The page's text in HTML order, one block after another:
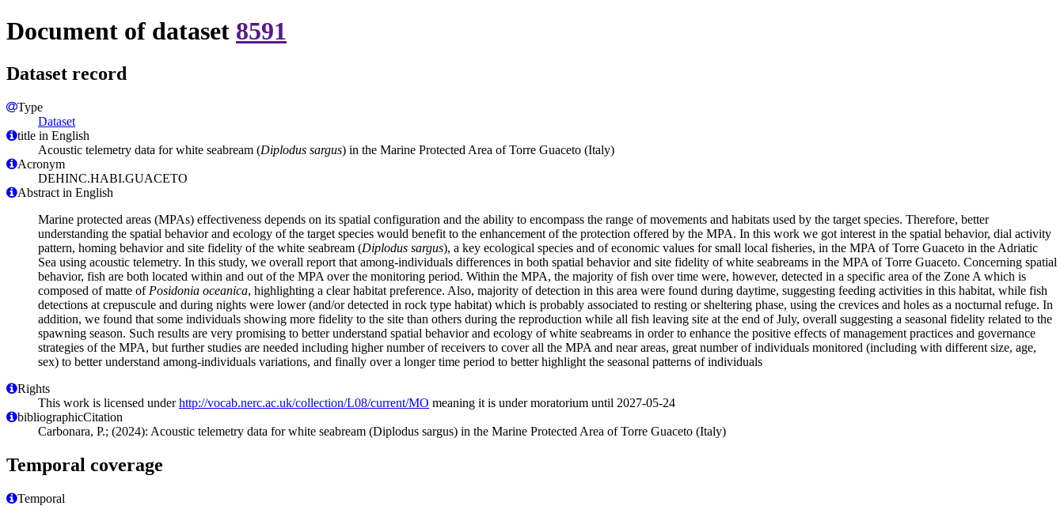
Document of dataset 8591
Dataset record
Type
Dataset
title in English
Acoustic telemetry data for white seabream (Diplodus sargus) in the Marine Protected Area of Torre Guaceto (Italy)
Acronym
DEHINC.HABI.GUACETO
Abstract in English
Marine protected areas (MPAs) effectiveness depends on its spatial configuration and the ability to encompass the range of movements and habitats used by the target species. Therefore, better
understanding the spatial behavior and ecology of the target species would benefit to the enhancement of the protection offered by the MPA. In this work we got interest in the spatial behavior, dial activity
pattern, homing behavior and site fidelity of the white seabream (Diplodus sargus), a key ecological species and of economic values for small local fisheries, in the MPA of Torre Guaceto in the Adriatic
Sea using acoustic telemetry. In this study, we overall report that among-individuals differences in both spatial behavior and site fidelity of white seabreams in the MPA of Torre Guaceto. Concerning spatial
behavior, fish are both located within and out of the MPA over the monitoring period. Within the MPA, the majority of fish over time were, however, detected in a specific area of the Zone A which is
composed of matte of Posidonia oceanica, highlighting a clear habitat preference. Also, majority of detection in this area were found during daytime, suggesting feeding activities in this habitat, while fish
detections at crepuscule and during nights were lower (and/or detected in rock type habitat) which is probably associated to resting or sheltering phase, using the crevices and holes as a nocturnal refuge. In
addition, we found that some individuals showing more fidelity to the site than others during the reproduction while all fish leaving site at the end of July, overall suggesting a seasonal fidelity related to the
spawning season. Such results are very promising to better understand spatial behavior and ecology of white seabreams in order to enhance the positive effects of management practices and governance
strategies of the MPA, but further studies are needed including higher number of receivers to cover all the MPA and near areas, great number of individuals monitored (including with different size, age,
sex) to better understand among-individuals variations, and finally over a longer time period to better highlight the seasonal patterns of individuals
Rights
This work is licensed underhttp://vocab.nerc.ac.uk/collection/L08/current/MO meaning it is under moratorium until 2027-05-24
bibliographicCitation
Carbonara, P.; (2024): Acoustic telemetry data for white seabream (Diplodus sargus) in the Marine Protected Area of Torre Guaceto (Italy)
Temporal coverage
Temporal